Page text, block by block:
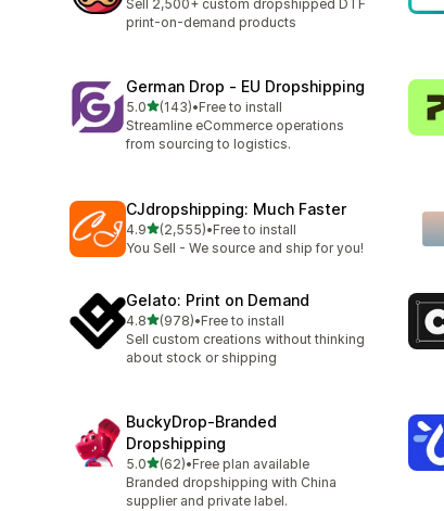
Sell 2,500+ custom dropshipped DTF
print-on-demand products
German Drop ‑ EU Dropshipping
5.0out of 5 stars
(143)
143 total reviews
•Free to install
Streamline eCommerce operations
from sourcing to logistics.
CJdropshipping: Much Faster
4.9out of 5 stars
(2,555)
2555 total reviews
•Free to install
You Sell - We source and ship for you!
Gelato: Print on Demand
4.8out of 5 stars
(978)
978 total reviews
•Free to install
Sell custom creations without thinking
about stock or shipping
BuckyDrop‑Branded
Dropshipping
5.0out of 5 stars
(62)
62 total reviews
•Free plan available
Branded dropshipping with China
supplier and private label.